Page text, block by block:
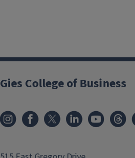
Gies College of Business